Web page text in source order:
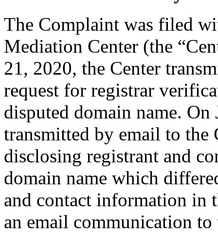
The Complaint was filed
Mediation Center (the
21, 2020, the Center
request for registrar
disputed domain name.
transmitted by email to the
disclosing registrant and
domain name which
and contact information in
an email communication